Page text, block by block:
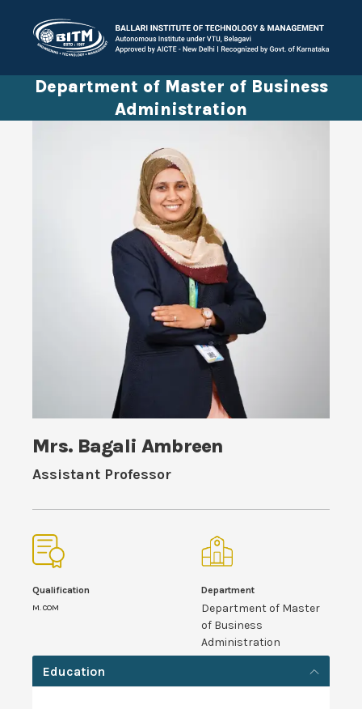
Department of Master of Business
Administration
Mrs. Bagali Ambreen
Assistant Professor
Qualification
M. COM
Department
Department of Master
of Business
Administration
Education